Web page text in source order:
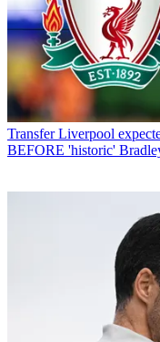
Transfer Liverpool
BEFORE 'historic'